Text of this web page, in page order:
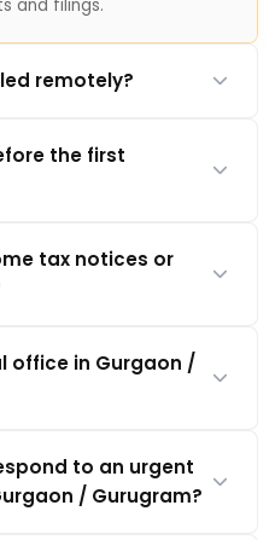
and filings.
remotely?
the first
tax notices or
office in Gurgaon /
to an urgent
/ Gurugram?